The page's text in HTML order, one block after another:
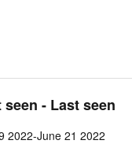
seen - Last seen
2022-June 21 2022